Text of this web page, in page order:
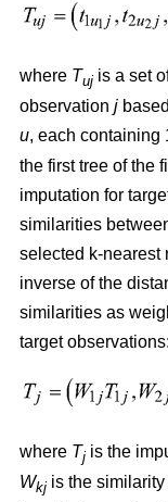
where Tuj is a set
observation j
u, each containing
the first tree of the
imputation for
similarities
selected k-nearest
inverse of the
similarities as
target observations:
where Tj is the
Wkj is the